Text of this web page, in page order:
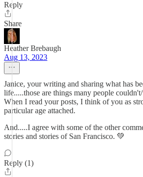
Reply
Share
Heather Brebaugh
Aug 13, 2023
Janice, your writing and sharing what has
life.....those are things many people
When I read your posts, I think of you as
particular age attached.
And.....I agree with some of the other
stories and stories of San Francisco. 💚
Reply (1)